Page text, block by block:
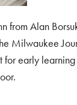
from Alan
Milwaukee
for early